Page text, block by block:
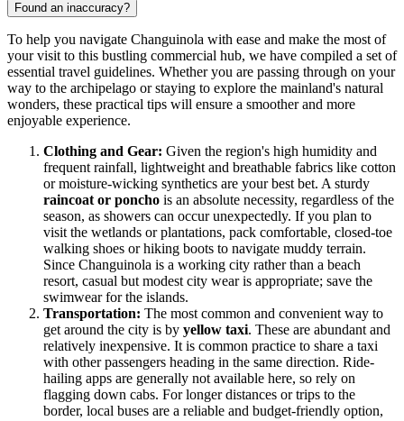
Found an inaccuracy?
To help you navigate Changuinola with ease and make the most of
your visit to this bustling commercial hub, we have compiled a set of
essential travel guidelines. Whether you are passing through on your
way to the archipelago or staying to explore the mainland's natural
wonders, these practical tips will ensure a smoother and more
enjoyable experience.
Clothing and Gear: Given the region's high humidity and
frequent rainfall, lightweight and breathable fabrics like cotton
or moisture-wicking synthetics are your best bet. A sturdy
raincoat or poncho is an absolute necessity, regardless of the
season, as showers can occur unexpectedly. If you plan to
visit the wetlands or plantations, pack comfortable, closed-toe
walking shoes or hiking boots to navigate muddy terrain.
Since Changuinola is a working city rather than a beach
resort, casual but modest city wear is appropriate; save the
swimwear for the islands.
Transportation: The most common and convenient way to
get around the city is by yellow taxi. These are abundant and
relatively inexpensive. It is common practice to share a taxi
with other passengers heading in the same direction. Ride-
hailing apps are generally not available here, so rely on
flagging down cabs. For longer distances or trips to the
border, local buses are a reliable and budget-friendly option,